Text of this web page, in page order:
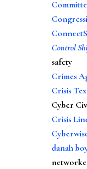
Control
safety
Crimes
Crisis
Cyber
Crisis
danah